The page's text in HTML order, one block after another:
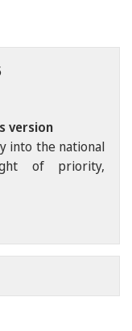
version
into the national
of priority,